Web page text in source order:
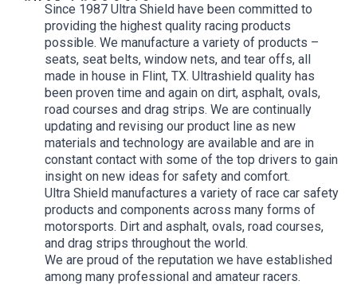
Since 1987 Ultra Shield have been committed to
providing the highest quality racing products
possible. We manufacture a variety of products –
seats, seat belts, window nets, and tear offs, all
made in house in Flint, TX. Ultrashield quality has
been proven time and again on dirt, asphalt, ovals,
road courses and drag strips. We are continually
updating and revising our product line as new
materials and technology are available and are in
constant contact with some of the top drivers to gain
insight on new ideas for safety and comfort.
Ultra Shield manufactures a variety of race car safety
products and components across many forms of
motorsports. Dirt and asphalt, ovals, road courses,
and drag strips throughout the world.
We are proud of the reputation we have established
among many professional and amateur racers.